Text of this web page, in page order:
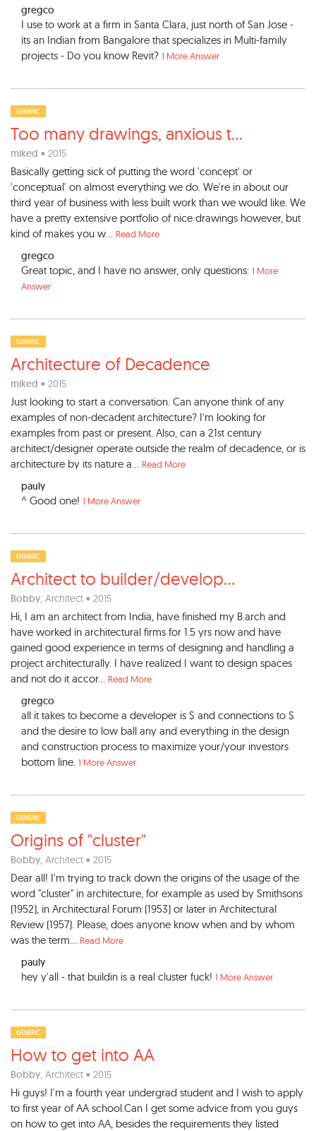
gregco
I use to work at a firm in Santa Clara, just north of San Jose -
its an Indian from Bangalore that specializes in Multi-family
projects - Do you know Revit? 1 More Answer
GENERIC
Too many drawings, anxious t...
miked • 2015
Basically getting sick of putting the word 'concept' or
'conceptual' on almost everything we do. We're in about our
third year of business with less built work than we would like. We
have a pretty extensive portfolio of nice drawings however, but
kind of makes you w... Read More
gregco
Great topic, and I have no answer, only questions: 1 More
Answer
GENERIC
Architecture of Decadence
miked • 2015
Just looking to start a conversation. Can anyone think of any
examples of non-decadent architecture? I'm looking for
examples from past or present. Also, can a 21st century
architect/designer operate outside the realm of decadence, or is
architecture by its nature a... Read More
pauly
^ Good one! 1 More Answer
GENERIC
Architect to builder/develop...
Bobby, Architect • 2015
Hi, I am an architect from India, have finished my B.arch and
have worked in architectural firms for 1.5 yrs now and have
gained good experience in terms of designing and handling a
project architecturally. I have realized I want to design spaces
and not do it accor... Read More
gregco
all it takes to become a developer is $ and connections to $
and the desire to low ball any and everything in the design
and construction process to maximize your/your investors
bottom line. 1 More Answer
GENERIC
Origins of "cluster"
Bobby, Architect • 2015
Dear all! I'm trying to track down the origins of the usage of the
word "cluster" in architecture, for example as used by Smithsons
(1952), in Architectural Forum (1953) or later in Architectural
Review (1957). Please, does anyone know when and by whom
was the term... Read More
pauly
hey y'all - that buildin is a real cluster fuck! 1 More Answer
GENERIC
How to get into AA
Bobby, Architect • 2015
Hi guys! I'm a fourth year undergrad student and I wish to apply
to first year of AA school.Can I get some advice from you guys
on how to get into AA, besides the requirements they listed